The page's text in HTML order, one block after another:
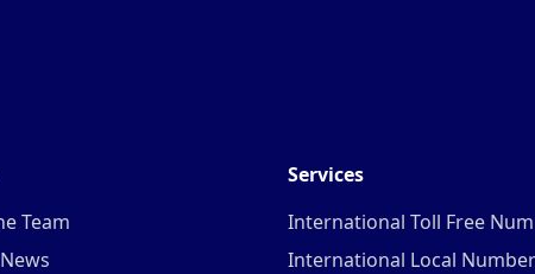
Team
Services
International Toll Free
International Local